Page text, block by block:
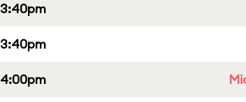
3:40pm
3:40pm
4:00pm